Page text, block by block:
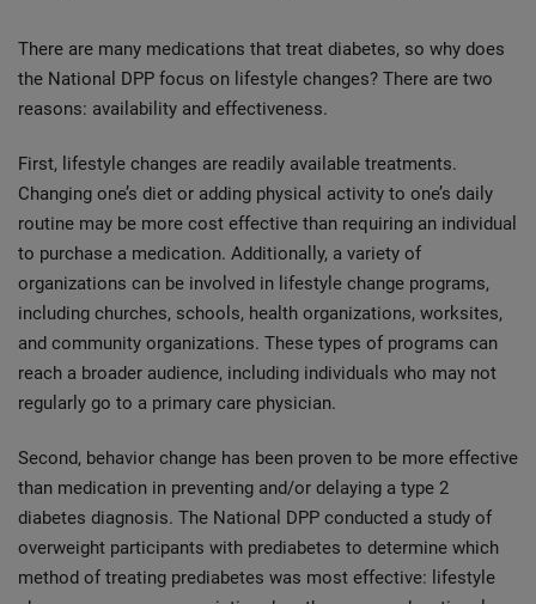
There are many medications that treat diabetes, so why does
the National DPP focus on lifestyle changes? There are two
reasons: availability and effectiveness.
First, lifestyle changes are readily available treatments.
Changing one’s diet or adding physical activity to one’s daily
routine may be more cost effective than requiring an individual
to purchase a medication. Additionally, a variety of
organizations can be involved in lifestyle change programs,
including churches, schools, health organizations, worksites,
and community organizations. These types of programs can
reach a broader audience, including individuals who may not
regularly go to a primary care physician.
Second, behavior change has been proven to be more effective
than medication in preventing and/or delaying a type 2
diabetes diagnosis. The National DPP conducted a study of
overweight participants with prediabetes to determine which
method of treating prediabetes was most effective: lifestyle